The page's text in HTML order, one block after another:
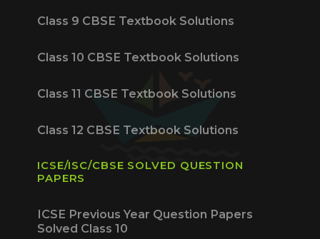
Class 9 CBSE Textbook Solutions
Class 10 CBSE Textbook Solutions
Class 11 CBSE Textbook Solutions
Class 12 CBSE Textbook Solutions
ICSE/ISC/CBSE SOLVED QUESTION
PAPERS
ICSE Previous Year Question Papers
Solved Class 10